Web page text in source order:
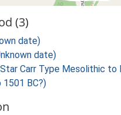
(3)
date)
date)
Carr Type Mesolithic to
BC?)